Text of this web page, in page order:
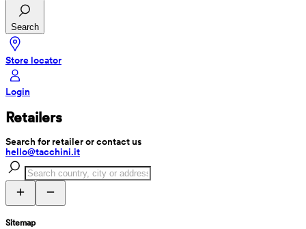
Search
Store locator
Login
Retailers
Search for retailer or contact us
hello@tacchini.it
Sitemap